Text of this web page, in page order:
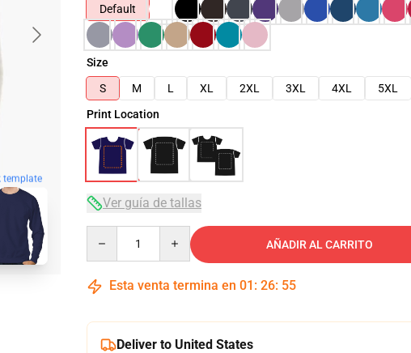
template
Default
Size
S
M L XL 2XL 3XL 4XL
5XL
Print Location
Ver guía de tallas
AÑADIR AL CARRITO
Esta venta termina en 01 : 26: 54
Deliver to United States